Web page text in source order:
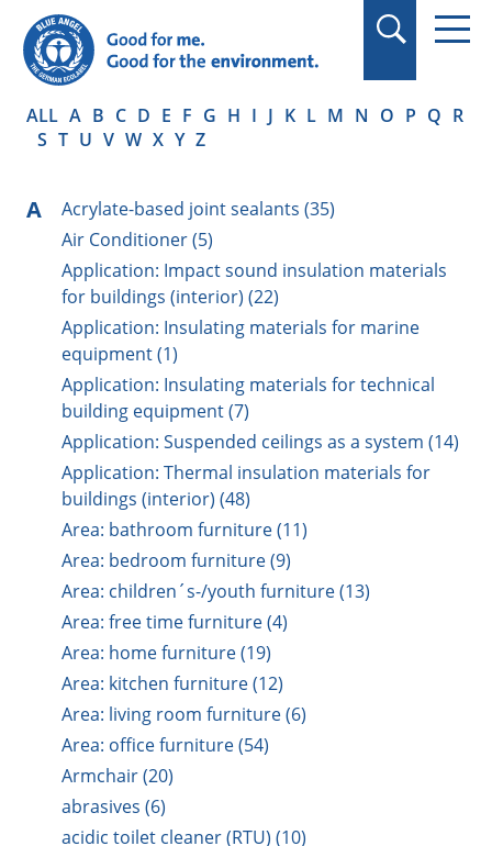
in quotation marks.
ALL A B C D E F G H I J K L M N O P Q R
S T U V W X Y Z
A
Acrylate-based joint sealants (35)
Air Conditioner (5)
Application: Impact sound insulation materials
for buildings (interior) (22)
Application: Insulating materials for marine
equipment (1)
Application: Insulating materials for technical
building equipment (7)
Application: Suspended ceilings as a system (14)
Application: Thermal insulation materials for
buildings (interior) (48)
Area: bathroom furniture (11)
Area: bedroom furniture (9)
Area: children´s-/youth furniture (13)
Area: free time furniture (4)
Area: home furniture (19)
Area: kitchen furniture (12)
Area: living room furniture (6)
Area: office furniture (54)
Armchair (20)
abrasives (6)
acidic toilet cleaner (RTU) (10)